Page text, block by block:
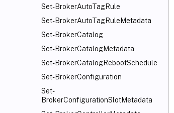
Set-BrokerAutoTagRule
Set-BrokerAutoTagRuleMetadata
Set-BrokerCatalog
Set-BrokerCatalogMetadata
Set-BrokerCatalogRebootSchedule
Set-BrokerConfiguration
Set-
BrokerConfigurationSlotMetadata